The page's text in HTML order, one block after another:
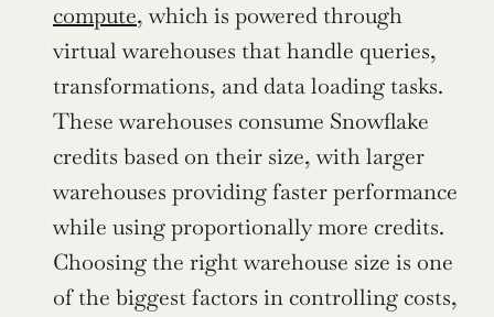
compute, which is powered through
virtual warehouses that handle queries,
transformations, and data loading tasks.
These warehouses consume Snowflake
credits based on their size, with larger
warehouses providing faster performance
while using proportionally more credits.
Choosing the right warehouse size is one
of the biggest factors in controlling costs,